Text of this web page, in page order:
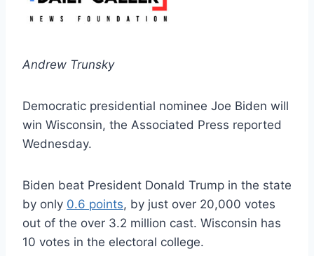
Andrew Trunsky
Democratic presidential nominee Joe Biden will
win Wisconsin, the Associated Press reported
Wednesday.
Biden beat President Donald Trump in the state
by only 0.6 points, by just over 20,000 votes
out of the over 3.2 million cast. Wisconsin has
10 votes in the electoral college.